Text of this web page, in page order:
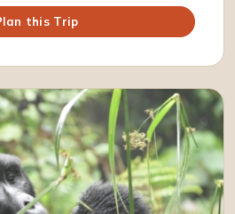
this Trip